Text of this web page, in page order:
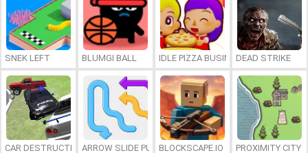
SNEK LEFT BLUMGI BALL IDLE PIZZA BUSINESSDEAD STRIKE
CAR DESTRUCTION SIMULATOR 3D
ARROW SLIDE PUZZLEBLOCKSCAPE.IO PROXIMITY CITY